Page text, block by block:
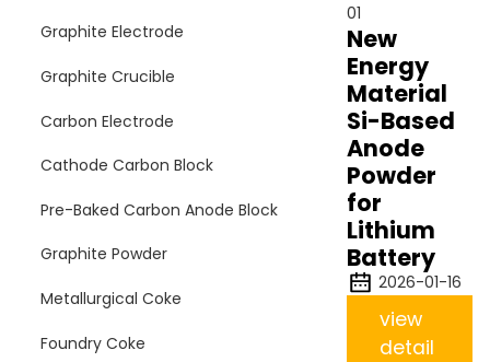
Graphite Electrode
Graphite Crucible
Carbon Electrode
Cathode Carbon Block
Pre-Baked Carbon Anode Block
Graphite Powder
Metallurgical Coke
Foundry Coke
01
New
Energy
Material
Si-Based
Anode
Powder
for
Lithium
Battery
2026-01-16
view
detail